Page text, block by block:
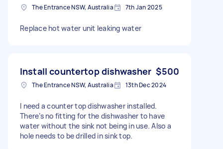
The Entrance NSW, Australia 7th Jan 2025
Replace hot water unit leaking water
Install countertop dishwasher $500
The Entrance NSW, Australia 13th Dec 2024
I need a counter top dishwasher installed.
There’s no fitting for the dishwasher to have
water without the sink not being in use. Also a
hole needs to be drilled in sink top.